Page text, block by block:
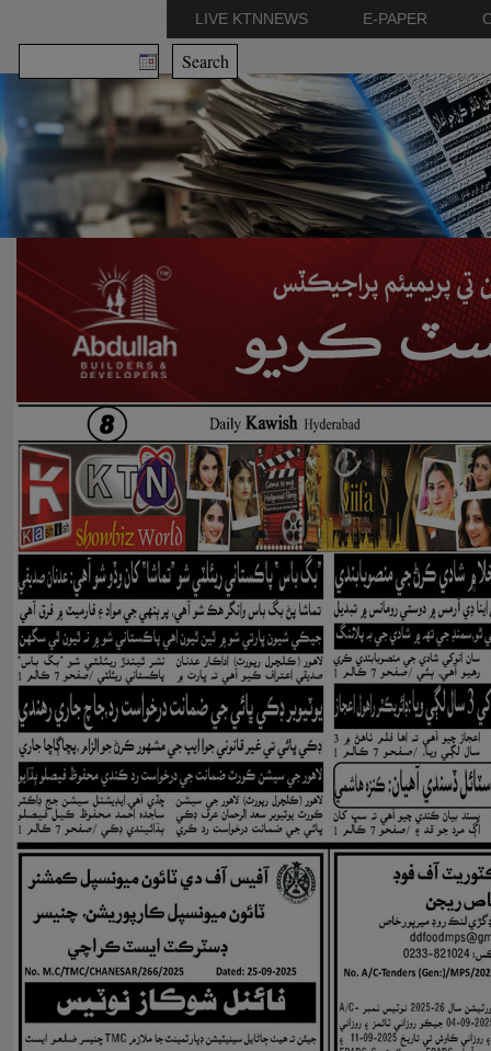
E-PAPER
LIVE KTNNEWS